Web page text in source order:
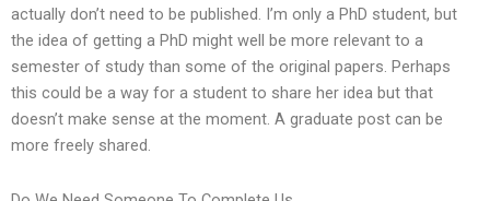
actually don’t need to be published. I’m only a PhD student, but
the idea of getting a PhD might well be more relevant to a
semester of study than some of the original papers. Perhaps
this could be a way for a student to share her idea but that
doesn’t make sense at the moment. A graduate post can be
more freely shared.